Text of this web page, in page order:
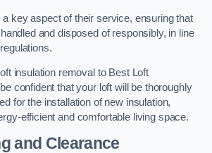
a key aspect of their service, ensuring that
and disposed of responsibly, in line
insulation removal to Best Loft
confident that your loft will be thoroughly
for the installation of new insulation,
efficient and comfortable living space.
and Clearance